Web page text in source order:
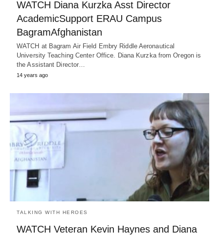
WATCH Diana Kurzka Asst Director
AcademicSupport ERAU Campus
BagramAfghanistan
WATCH at Bagram Air Field Embry Riddle Aeronautical
University Teaching Center Office. Diana Kurzka from Oregon is
the Assistant Director…
14 years ago
TALKING WITH HEROES
WATCH Veteran Kevin Haynes and Diana